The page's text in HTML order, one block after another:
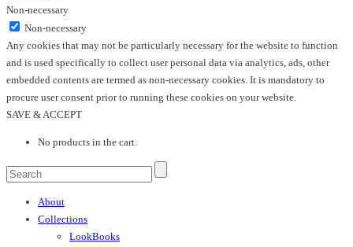
Non-necessary
Non-necessary
Any cookies that may not be particularly necessary for the website to function
and is used specifically to collect user personal data via analytics, ads, other
embedded contents are termed as non-necessary cookies. It is mandatory to
procure user consent prior to running these cookies on your website.
SAVE & ACCEPT
No products in the cart.
About
Collections
LookBooks